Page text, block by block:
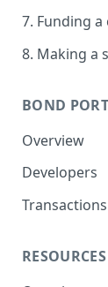
7. Funding a
8. Making a
BOND
Overview
Developers
Get started
Webhooks
Transactions
RESOURCES